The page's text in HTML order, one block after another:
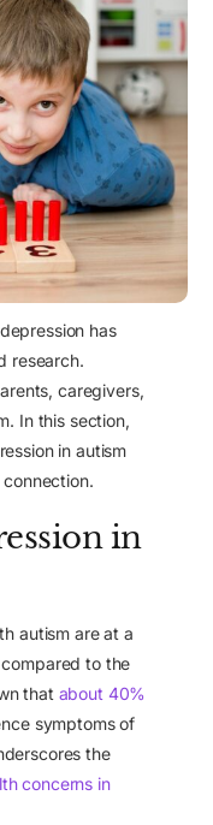
has
research.
caregivers,
In this section,
in autism
in
autism are at a
to the
that about 40%
symptoms of
the
concerns in